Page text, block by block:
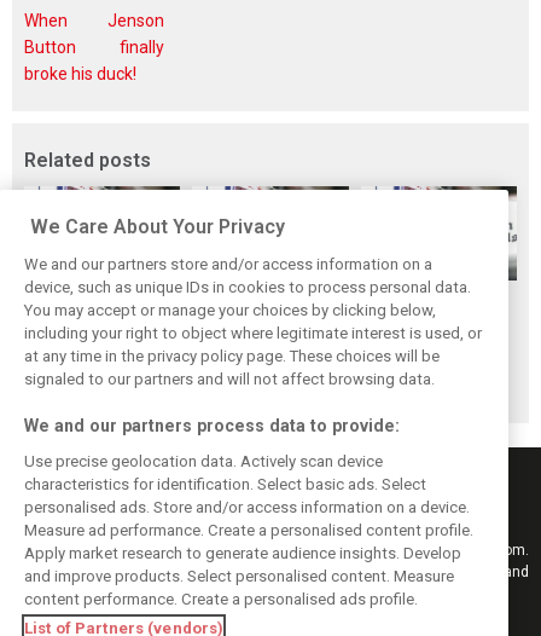
When Jenson
Button finally
broke his duck!
Related posts
F1 fans have
chosen their
favourite race of
2019
Scenes from the
paddock - Yas
Marina
Scenes from the
paddock:
Interlagos
Keep informed with the latest F1 news, reports and results from F1i.com.
Also bringing you live reporting, features, interviews, videos, pictures and
classic content.
Copyright © 2026
We Care About Your Privacy
We and our partners store and/or access information on a
device, such as unique IDs in cookies to process personal data.
You may accept or manage your choices by clicking below,
including your right to object where legitimate interest is used, or
at any time in the privacy policy page. These choices will be
signaled to our partners and will not affect browsing data.
We and our partners process data to provide:
Use precise geolocation data. Actively scan device
characteristics for identification. Select basic ads. Select
personalised ads. Store and/or access information on a device.
Measure ad performance. Create a personalised content profile.
Apply market research to generate audience insights. Develop
and improve products. Select personalised content. Measure
content performance. Create a personalised ads profile.
List of Partners (vendors)